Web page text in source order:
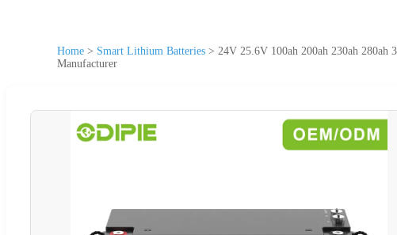
Home > Smart Lithium Batteries > 24V 25.6V 100ah 200ah 230ah
Manufacturer